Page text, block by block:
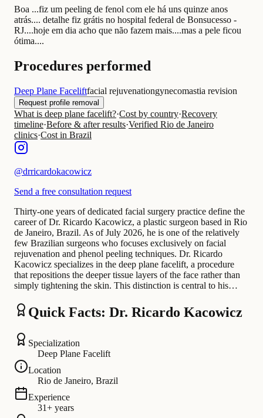
Boa ...fiz um peeling de fenol com ele há uns quinze anos
atrás.... detalhe fiz grátis no hospital federal de Bonsucesso -
RJ....hoje em dia acho que não fazem mais....mas a pele ficou
ótima....
Procedures performed
Deep Plane Faceliftfacial rejuvenationgynecomastia revision
Request profile removal
What is deep plane facelift?·Cost by country·Recovery
timeline·Before & after results·Verified Rio de Janeiro
clinics·Cost in Brazil
@drricardokacowicz
Send a free consultation request
Thirty-one years of dedicated facial surgery practice define the
career of Dr. Ricardo Kacowicz, a plastic surgeon based in Rio
de Janeiro, Brazil. As of July 2026, he is one of the relatively
few Brazilian surgeons who focuses exclusively on facial
rejuvenation and phenol peeling techniques. Dr. Ricardo
Kacowicz specializes in the deep plane facelift, a procedure
that repositions the deeper tissue layers of the face rather than
simply tightening the skin. This distinction is central to his…
Quick Facts: Dr. Ricardo Kacowicz
Specialization
Deep Plane Facelift
Location
Rio de Janeiro, Brazil
Experience
31+ years